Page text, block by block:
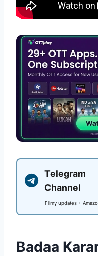
Telegram
Channel
Filmy updates +
Badaa